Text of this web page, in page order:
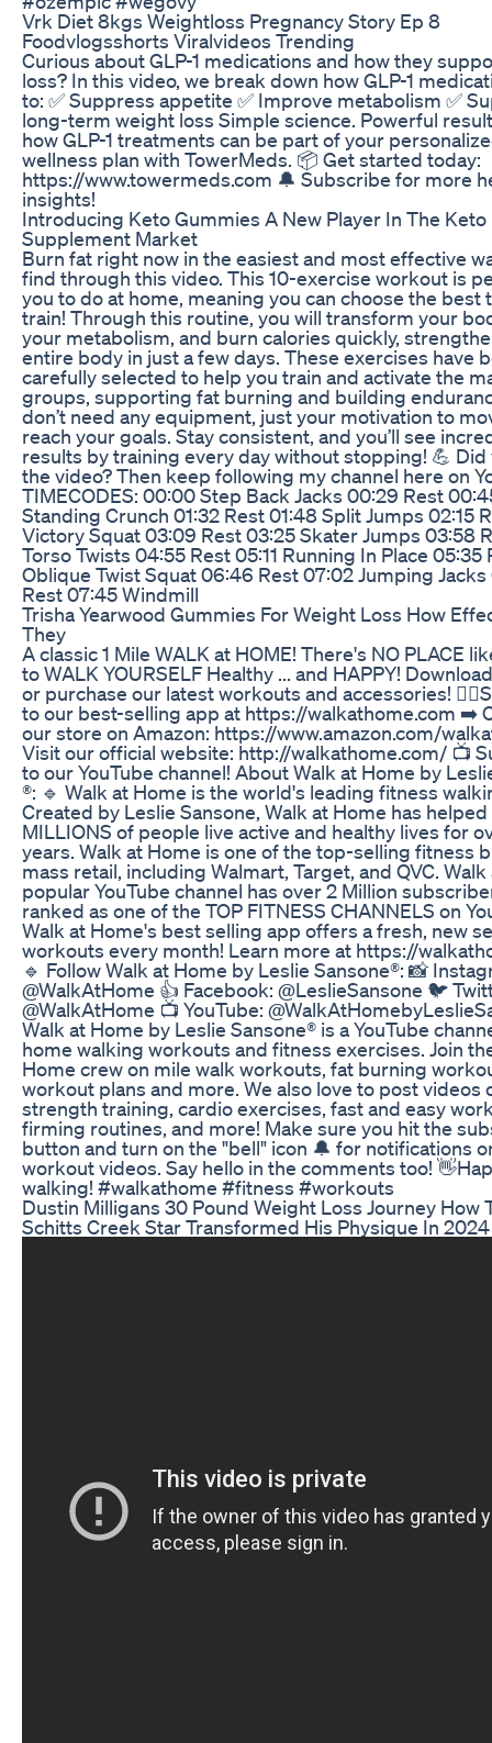
Vrk Diet 8kgs Weightloss Pregnancy Story Ep 8
Foodvlogsshorts Viralvideos Trending
Curious about GLP-1 medications and how they
loss? In this video, we break down how GLP-1
to: ✅ Suppress appetite ✅ Improve metabolism ✅
long-term weight loss Simple science. Powerful
how GLP-1 treatments can be part of your
wellness plan with TowerMeds. 📦 Get started today:
https://www.towermeds.com 🔔 Subscribe for more
insights!
Introducing Keto Gummies A New Player In The Keto
Supplement Market
Burn fat right now in the easiest and most effective
find through this video. This 10-exercise workout is
you to do at home, meaning you can choose the best
train! Through this routine, you will transform your
your metabolism, and burn calories quickly,
entire body in just a few days. These exercises have
carefully selected to help you train and activate the
groups, supporting fat burning and building
don’t need any equipment, just your motivation to
reach your goals. Stay consistent, and you’ll see
results by training every day without stopping! 💪 Did
the video? Then keep following my channel here on
TIMECODES: 00:00 Step Back Jacks 00:29 Rest
Standing Crunch 01:32 Rest 01:48 Split Jumps 02:15
Victory Squat 03:09 Rest 03:25 Skater Jumps 03:58
Torso Twists 04:55 Rest 05:11 Running In Place 05:35
Oblique Twist Squat 06:46 Rest 07:02 Jumping
Rest 07:45 Windmill
Trisha Yearwood Gummies For Weight Loss How
They
A classic 1 Mile WALK at HOME! There's NO PLACE
to WALK YOURSELF Healthy ... and HAPPY!
or purchase our latest workouts and accessories!
to our best-selling app at https://walkathome.com ➡️
our store on Amazon: https://www.amazon.com/
Visit our official website: http://walkathome.com/ 📺
to our YouTube channel! About Walk at Home by
®: 🔹 Walk at Home is the world's leading fitness
Created by Leslie Sansone, Walk at Home has helped
MILLIONS of people live active and healthy lives for
years. Walk at Home is one of the top-selling fitness
mass retail, including Walmart, Target, and QVC.
popular YouTube channel has over 2 Million
ranked as one of the TOP FITNESS CHANNELS on
Walk at Home's best selling app offers a fresh, new
workouts every month! Learn more at https://
🔹 Follow Walk at Home by Leslie Sansone®: 📸
@WalkAtHome 👍 Facebook: @LeslieSansone 🐦
@WalkAtHome 📺 YouTube:
Walk at Home by Leslie Sansone® is a YouTube
home walking workouts and fitness exercises. Join
Home crew on mile walk workouts, fat burning
workout plans and more. We also love to post videos
strength training, cardio exercises, fast and easy
firming routines, and more! Make sure you hit the
button and turn on the "bell" icon 🔔 for notifications
workout videos. Say hello in the comments too!
walking! #walkathome #fitness #workouts
Dustin Milligans 30 Pound Weight Loss Journey How
Schitts Creek Star Transformed His Physique In 2024